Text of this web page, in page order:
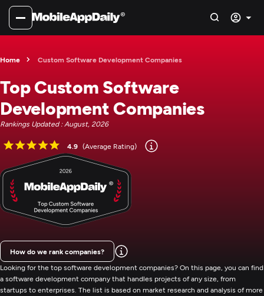
Home Custom Software Development Companies
Top Custom Software
Development Companies
Rankings Updated : August, 2026
4.9 (Average Rating)
Looking for the top software development companies? On this page, you can find
a software development company that handles projects of any size, from
startups to enterprises. The list is based on market research and analysis of more
How do we rank companies?